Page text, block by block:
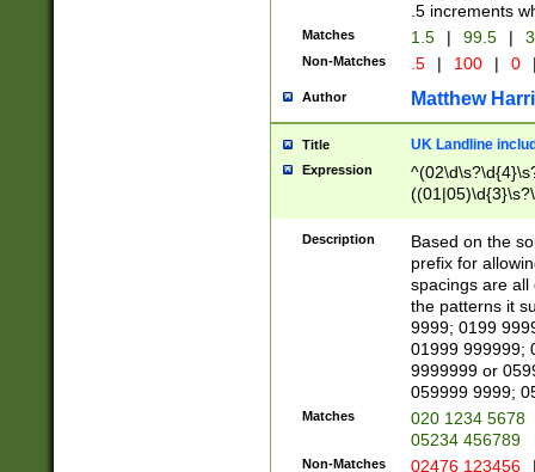
.5 increments
Matches 1.5 | 99.5 |
Non-Matches .5 | 100 | 0
Author Matthew
Title UK Landline
Expression
Description
Based on the
prefix for
spacings are all
the patterns it
9999; 0199
01999 999999;
9999999 or
059999 9999;
Matches
020 1234 5678
05234 456789
Non-Matches 02476 123456